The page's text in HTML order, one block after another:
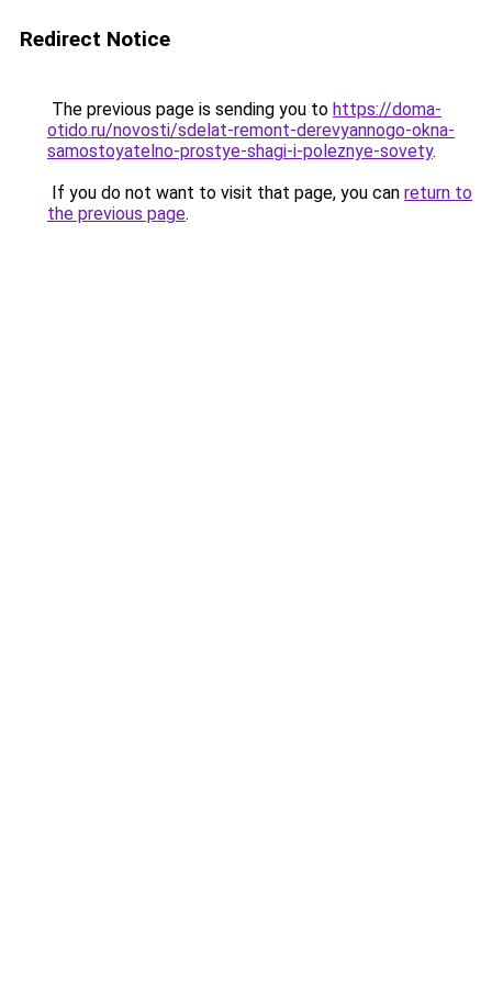
Redirect Notice
The previous page is sending you to https://doma-
otido.ru/novosti/sdelat-remont-derevyannogo-okna-
samostoyatelno-prostye-shagi-i-poleznye-sovety.
If you do not want to visit that page, you can return to
the previous page.